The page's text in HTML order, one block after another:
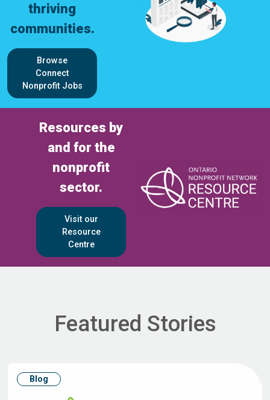
thriving
communities.
Browse
Connect
Nonprofit Jobs
Resources by
and for the
nonprofit
sector.
Visit our
Resource
Centre
Featured Stories
Blog